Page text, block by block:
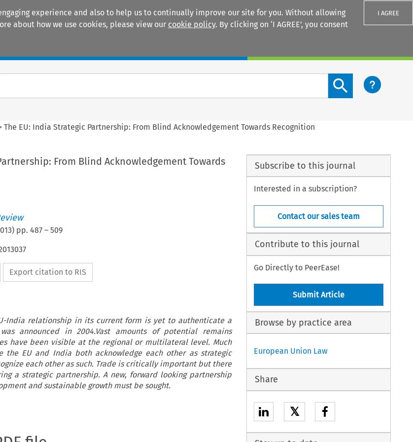
experience and also to help us to continually improve our site for you. Without allowing
about how we use cookies, please view our cookie policy. By clicking on ‘I AGREE’, you consent
I AGREE
Search content button
The EU: India Strategic Partnership: From Blind Acknowledgement Towards Recognition
From Blind Acknowledgement Towards
) pp. 487– 509
Export citation to RIS
India relationship in its current form is yet to authenticate a
announced in 2004.Vast amounts of potential remains
have been visible at the regional or multilateral level. Much
EU and India both acknowledge each other as strategic
each other as such. Trade is critically important but there
a strategic partnership. A new, forward looking partnership
and sustainable growth must be sought.
Subscribe to this journal
Interested in a subscription?
Contact our sales team
Contribute to this journal
Go Directly to PeerEase!
Submit Article
Browse by practice area
European Union Law
Share
𝕏